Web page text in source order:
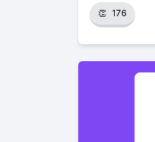
👏 176